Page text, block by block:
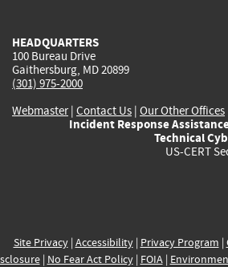
HEADQUARTERS
100 Bureau Drive
Gaithersburg, MD 20899
(301) 975-2000
Webmaster| Contact Us | Our Other Offices
Incident Response
Technical
US-CERT
Site Privacy| Accessibility| Privacy Program |
| No Fear Act Policy| FOIA|